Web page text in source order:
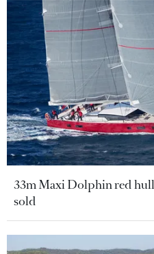
33m Maxi Dolphin red
sold